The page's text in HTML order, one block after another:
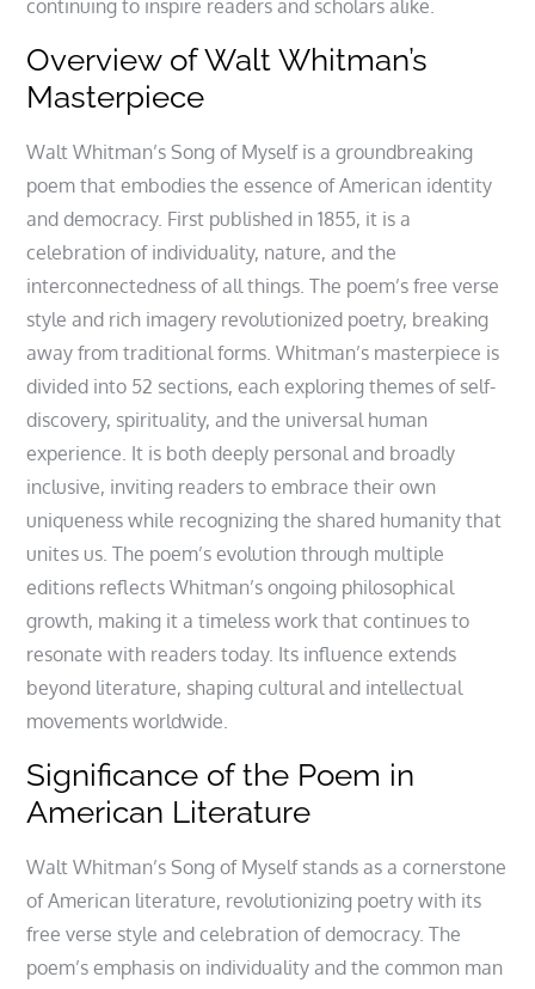
continuing to inspire readers and scholars alike.
Overview of Walt Whitman’s
Masterpiece
Walt Whitman’s Song of Myself is a groundbreaking
poem that embodies the essence of American identity
and democracy. First published in 1855, it is a
celebration of individuality, nature, and the
interconnectedness of all things. The poem’s free verse
style and rich imagery revolutionized poetry, breaking
away from traditional forms. Whitman’s masterpiece is
divided into 52 sections, each exploring themes of self-
discovery, spirituality, and the universal human
experience. It is both deeply personal and broadly
inclusive, inviting readers to embrace their own
uniqueness while recognizing the shared humanity that
unites us. The poem’s evolution through multiple
editions reflects Whitman’s ongoing philosophical
growth, making it a timeless work that continues to
resonate with readers today. Its influence extends
beyond literature, shaping cultural and intellectual
movements worldwide.
Significance of the Poem in
American Literature
Walt Whitman’s Song of Myself stands as a cornerstone
of American literature, revolutionizing poetry with its
free verse style and celebration of democracy. The
poem’s emphasis on individuality and the common man